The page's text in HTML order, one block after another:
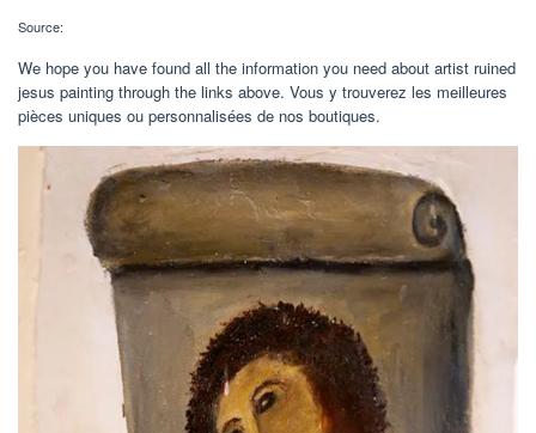
Source:
We hope you have found all the information you need about artist ruined
jesus painting through the links above. Vous y trouverez les meilleures
pièces uniques ou personnalisées de nos boutiques.